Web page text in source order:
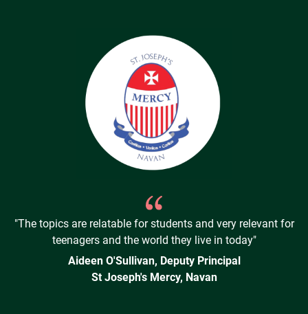
"The topics are relatable for students and very relevant for
teenagers and the world they live in today"
Aideen O'Sullivan, Deputy Principal
St Joseph's Mercy, Navan